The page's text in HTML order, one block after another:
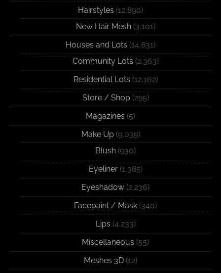
Hairstyles (12,890)
New Hair Mesh(3,101)
Houses and Lots (14,831)
Community Lots (2,363)
Residential Lots (12,162)
Store / Shop(295)
Magazines (5)
Make Up(9,039)
Blush (930)
Eyeliner(1,385)
Eyeshadow (2,236)
Facepaint / Mask (340)
Lips (4,233)
Miscellaneous (55)
Meshes 3D (12)